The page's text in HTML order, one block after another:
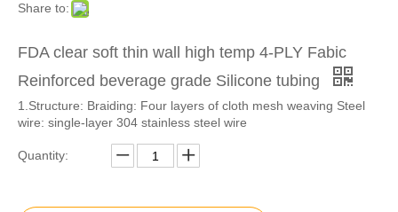
Share to:
FDA clear soft thin wall high temp 4-PLY Fabic
Reinforced beverage grade Silicone tubing
1.​Structure: Braiding: Four layers of cloth mesh weaving Steel
wire: single-layer 304 stainless steel wire
Quantity: